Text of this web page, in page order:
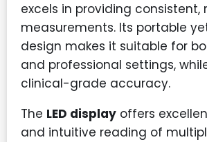
excels in providing consistent,
measurements. Its portable
design makes it suitable for
and professional settings,
clinical-grade accuracy.
The LED display offers
and intuitive reading of